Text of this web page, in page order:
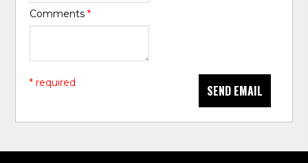
Comments*
SEND EMAIL
* required